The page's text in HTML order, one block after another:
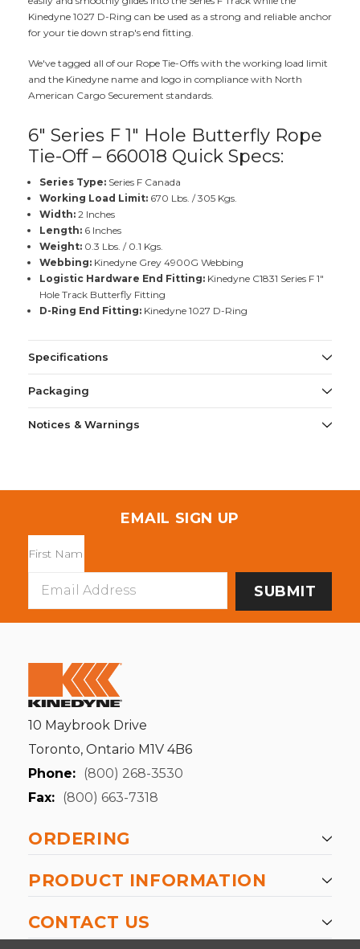
Kinedyne 1027 D-Ring can be used as a strong and reliable anchor
for your tie down strap's end fitting.
We've tagged all of our Rope Tie-Offs with the working load limit
and the Kinedyne name and logo in compliance with North
American Cargo Securement standards.
6" Series F 1" Hole Butterfly Rope
Tie-Off – 660018 Quick Specs:
Series Type:Series F Canada
Working Load Limit:670 Lbs. / 305 Kgs.
Width:2 Inches
Length:6 Inches
Weight:0.3 Lbs. / 0.1 Kgs.
Webbing:Kinedyne Grey 4900G Webbing
Logistic Hardware End Fitting:Kinedyne C1831 Series F 1"
Hole Track Butterfly Fitting
D-Ring End Fitting:Kinedyne 1027 D-Ring
Specifications
Packaging
Notices & Warnings
EMAIL SIGN UP
Address
10 Maybrook Drive
Toronto, Ontario M1V 4B6
Phone: (800) 268-3530
Fax: (800) 663-7318
ORDERING
PRODUCT INFORMATION
CONTACT US